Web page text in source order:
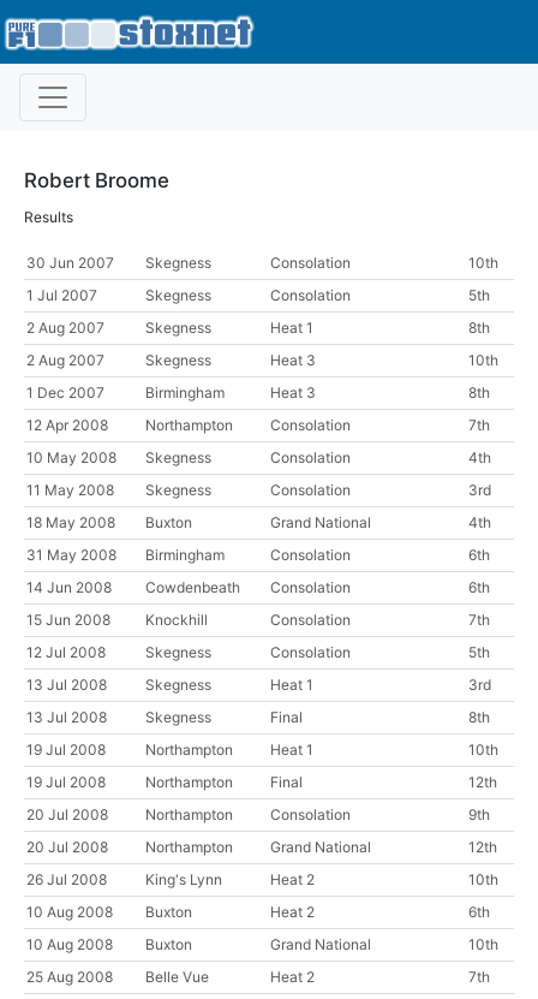
Robert Broome
Results
30 Jun 2007 Skegness Consolation
10th
1 Jul 2007
Skegness Consolation
5th
2 Aug 2007
Skegness Heat 1
8th
2 Aug 2007
Skegness Heat 3
10th
1 Dec 2007
Birmingham Heat 3
8th
12 Apr 2008
Northampton Consolation
7th
10 May 2008
Skegness Consolation
4th
11 May 2008
Skegness Consolation
3rd
18 May 2008
Buxton Grand National
4th
31 May 2008
Birmingham Consolation
6th
14 Jun 2008
Cowdenbeath Consolation
6th
15 Jun 2008
Knockhill Consolation
7th
12 Jul 2008
Skegness Consolation
5th
13 Jul 2008
Skegness Heat 1
3rd
13 Jul 2008
Skegness Final
8th
19 Jul 2008
Northampton Heat 1
10th
19 Jul 2008
Northampton Final
12th
20 Jul 2008
Northampton Consolation
9th
20 Jul 2008
Northampton Grand National
12th
26 Jul 2008
King's Lynn Heat 2
10th
10 Aug 2008
Buxton Heat 2
6th
10 Aug 2008
Buxton Grand National
10th
25 Aug 2008
Belle Vue Heat 2
7th